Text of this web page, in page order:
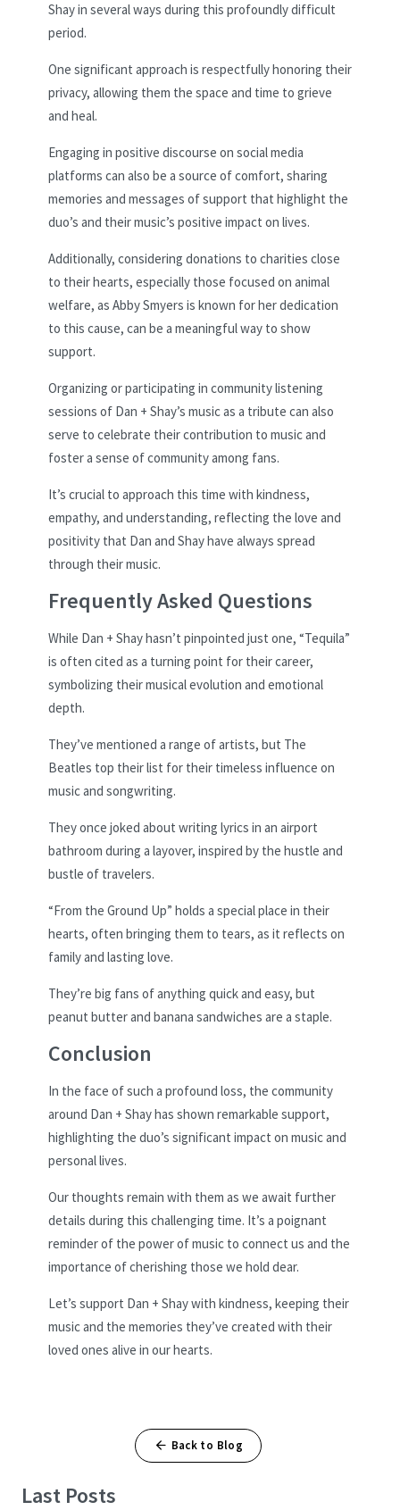
Shay in several ways during this profoundly difficult
period.
One significant approach is respectfully honoring their
privacy, allowing them the space and time to grieve
and heal.
Engaging in positive discourse on social media
platforms can also be a source of comfort, sharing
memories and messages of support that highlight the
duo’s and their music’s positive impact on lives.
Additionally, considering donations to charities close
to their hearts, especially those focused on animal
welfare, as Abby Smyers is known for her dedication
to this cause, can be a meaningful way to show
support.
Organizing or participating in community listening
sessions of Dan + Shay’s music as a tribute can also
serve to celebrate their contribution to music and
foster a sense of community among fans.
It’s crucial to approach this time with kindness,
empathy, and understanding, reflecting the love and
positivity that Dan and Shay have always spread
through their music.
Frequently Asked Questions
While Dan + Shay hasn’t pinpointed just one, “Tequila”
is often cited as a turning point for their career,
symbolizing their musical evolution and emotional
depth.
They’ve mentioned a range of artists, but The
Beatles top their list for their timeless influence on
music and songwriting.
They once joked about writing lyrics in an airport
bathroom during a layover, inspired by the hustle and
bustle of travelers.
“From the Ground Up” holds a special place in their
hearts, often bringing them to tears, as it reflects on
family and lasting love.
They’re big fans of anything quick and easy, but
peanut butter and banana sandwiches are a staple.
Conclusion
In the face of such a profound loss, the community
around Dan + Shay has shown remarkable support,
highlighting the duo’s significant impact on music and
personal lives.
Our thoughts remain with them as we await further
details during this challenging time. It’s a poignant
reminder of the power of music to connect us and the
importance of cherishing those we hold dear.
Let’s support Dan + Shay with kindness, keeping their
music and the memories they’ve created with their
loved ones alive in our hearts.
Back to Blog
Last Posts